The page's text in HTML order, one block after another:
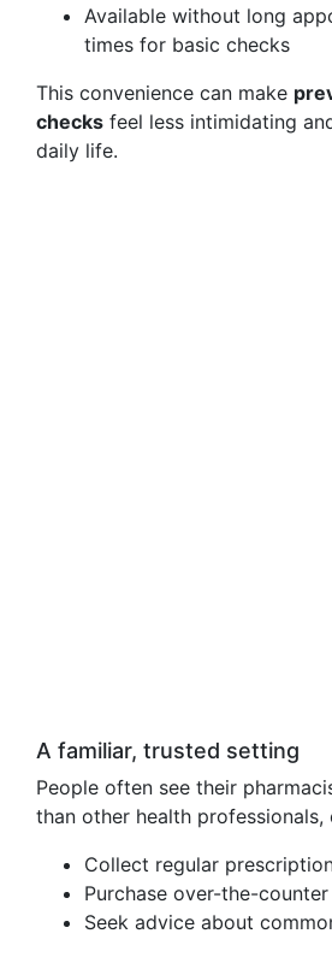
Available without long
times for basic checks
This convenience can make
checks feel less intimidating
daily life.
A familiar, trusted setting
People often see their
than other health
Collect regular
Purchase over-the-
Seek advice about